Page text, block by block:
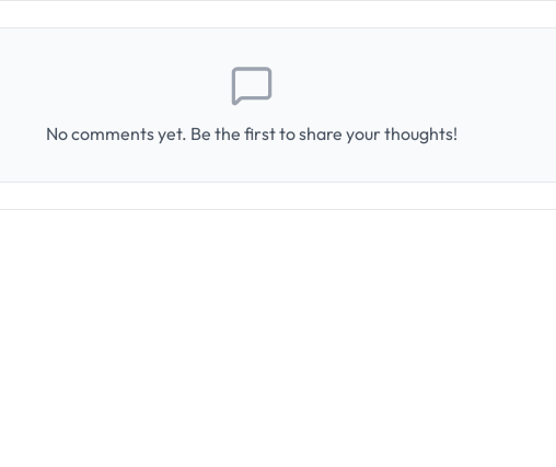
No comments yet. Be the first to share your thoughts!